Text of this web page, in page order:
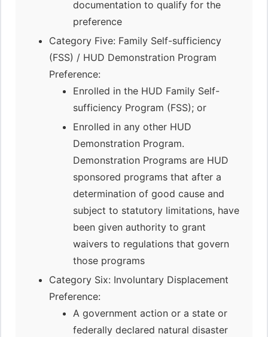
documentation to qualify for the
preference
Category Five: Family Self-sufficiency
(FSS) / HUD Demonstration Program
Preference:
Enrolled in the HUD Family Self-
sufficiency Program (FSS); or
Enrolled in any other HUD
Demonstration Program.
Demonstration Programs are HUD
sponsored programs that after a
determination of good cause and
subject to statutory limitations, have
been given authority to grant
waivers to regulations that govern
those programs
Category Six: Involuntary Displacement
Preference:
A government action or a state or
federally declared natural disaster